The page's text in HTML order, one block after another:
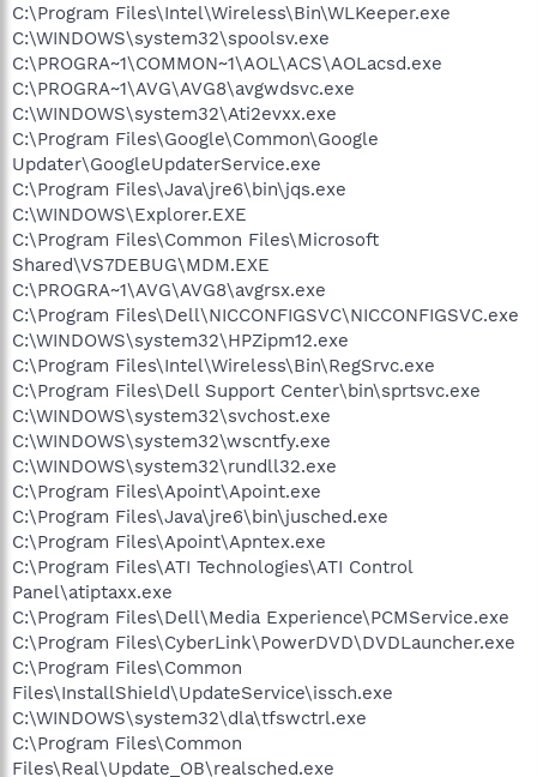
C:\Program Files\Intel\Wireless\Bin\WLKeeper.exe
C:\WINDOWS\system32\spoolsv.exe
C:\PROGRA~1\COMMON~1\AOL\ACS\AOLacsd.exe
C:\PROGRA~1\AVG\AVG8\avgwdsvc.exe
C:\WINDOWS\system32\Ati2evxx.exe
C:\Program Files\Google\Common\Google
Updater\GoogleUpdaterService.exe
C:\Program Files\Java\jre6\bin\jqs.exe
C:\WINDOWS\Explorer.EXE
C:\Program Files\Common Files\Microsoft
Shared\VS7DEBUG\MDM.EXE
C:\PROGRA~1\AVG\AVG8\avgrsx.exe
C:\Program Files\Dell\NICCONFIGSVC\NICCONFIGSVC.exe
C:\WINDOWS\system32\HPZipm12.exe
C:\Program Files\Intel\Wireless\Bin\RegSrvc.exe
C:\Program Files\Dell Support Center\bin\sprtsvc.exe
C:\WINDOWS\system32\svchost.exe
C:\WINDOWS\system32\wscntfy.exe
C:\WINDOWS\system32\rundll32.exe
C:\Program Files\Apoint\Apoint.exe
C:\Program Files\Java\jre6\bin\jusched.exe
C:\Program Files\Apoint\Apntex.exe
C:\Program Files\ATI Technologies\ATI Control
Panel\atiptaxx.exe
C:\Program Files\Dell\Media Experience\PCMService.exe
C:\Program Files\CyberLink\PowerDVD\DVDLauncher.exe
C:\Program Files\Common
Files\InstallShield\UpdateService\issch.exe
C:\WINDOWS\system32\dla\tfswctrl.exe
C:\Program Files\Common
Files\Real\Update_OB\realsched.exe